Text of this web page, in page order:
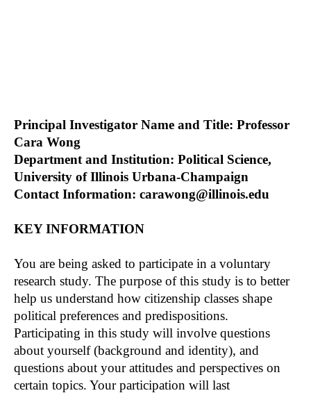
Principal Investigator Name and Title: Professor
Cara Wong
Department and Institution: Political Science,
University of Illinois Urbana-Champaign
Contact Information: carawong@illinois.edu
KEY INFORMATION
You are being asked to participate in a voluntary
research study. The purpose of this study is to better
help us understand how citizenship classes shape
political preferences and predispositions.
Participating in this study will involve questions
about yourself (background and identity), and
questions about your attitudes and perspectives on
certain topics. Your participation will last